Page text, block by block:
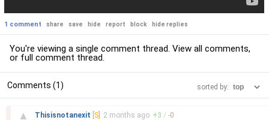
1 comment share save hide report block hide replies
You're viewing a single comment thread. View all comments,
or full comment thread
Comments (1) sorted by:
▲ Thisisnotanexit [S] 2 months ago +3 / -0